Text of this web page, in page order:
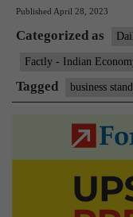
Published April 28, 2023
Categorized as
Factly - Indian
Tagged business